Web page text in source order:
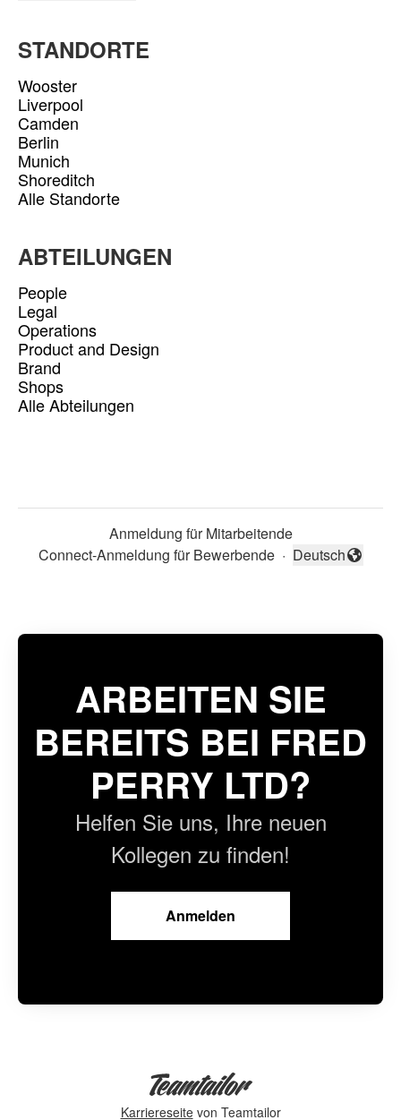
STANDORTE
Wooster
Liverpool
Camden
Berlin
Munich
Shoreditch
Alle Standorte
ABTEILUNGEN
People
Legal
Operations
Product and Design
Brand
Shops
Alle Abteilungen
Anmeldung für Mitarbeitende
Connect-Anmeldung für Bewerbende · Sprache ändern
Deutsch
ARBEITEN SIE
BEREITS BEI FRED
PERRY LTD?
Helfen Sie uns, Ihre neuen
Kollegen zu finden!
Anmelden
Karriereseitevon Teamtailor